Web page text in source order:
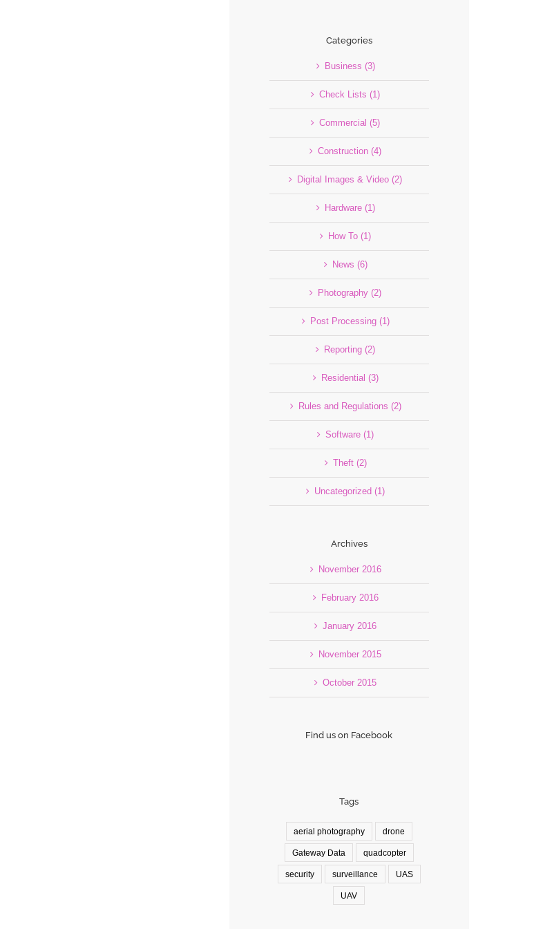
Categories
Business (3)
Check Lists (1)
Commercial (5)
Construction (4)
Digital Images & Video (2)
Hardware (1)
How To (1)
News (6)
Photography (2)
Post Processing (1)
Reporting (2)
Residential (3)
Rules and Regulations (2)
Software (1)
Theft (2)
Uncategorized (1)
Archives
November 2016
February 2016
January 2016
November 2015
October 2015
Find us on Facebook
Tags
aerial photography drone
Gateway Data quadcopter
security surveillance UAS
UAV